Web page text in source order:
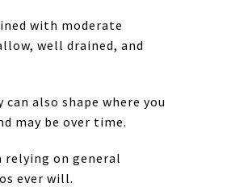
with moderate
well drained, and
also shape where you
may be over time.
relying on general
ever will.